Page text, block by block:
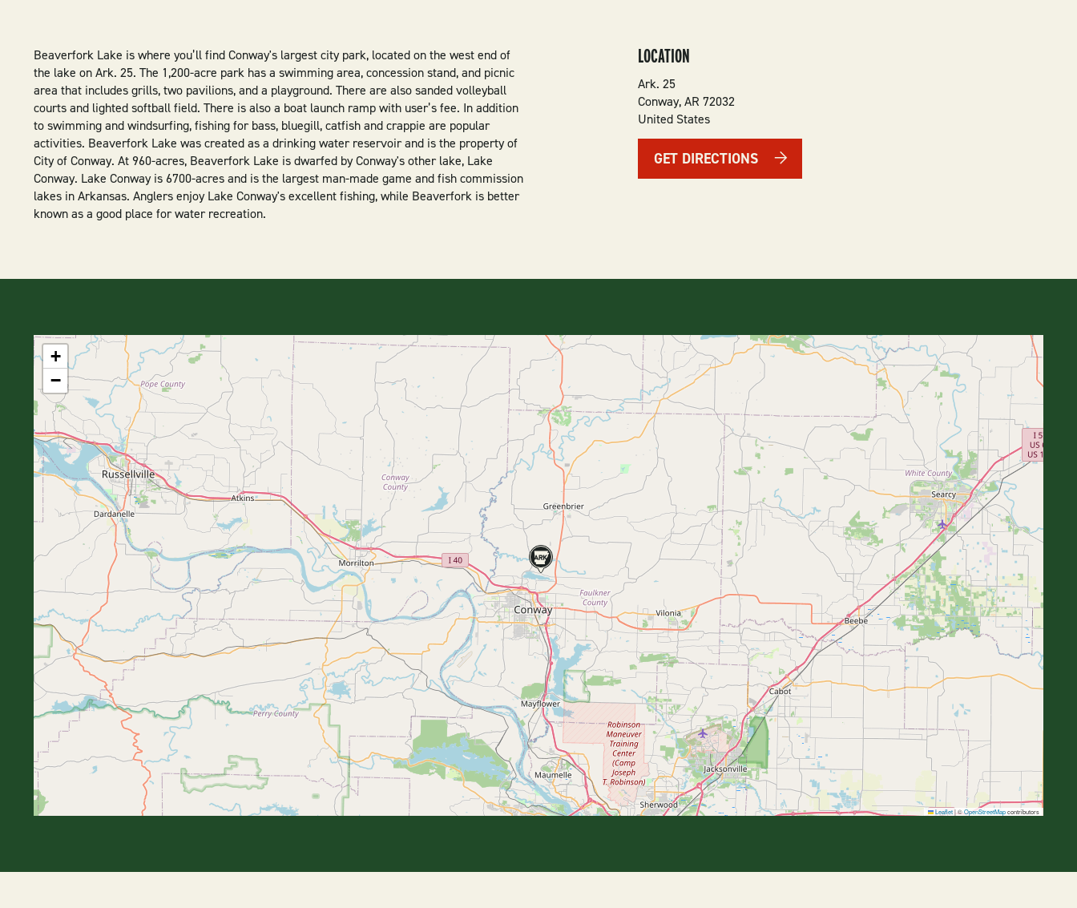
Beaverfork Lake is where you’ll find Conway's largest city park, located on the west end of
the lake on Ark. 25. The 1,200-acre park has a swimming area, concession stand, and picnic
area that includes grills, two pavilions, and a playground. There are also sanded volleyball
courts and lighted softball field. There is also a boat launch ramp with user’s fee. In addition
to swimming and windsurfing, fishing for bass, bluegill, catfish and crappie are popular
activities. Beaverfork Lake was created as a drinking water reservoir and is the property of
City of Conway. At 960-acres, Beaverfork Lake is dwarfed by Conway's other lake, Lake
Conway. Lake Conway is 6700-acres and is the largest man-made game and fish commission
lakes in Arkansas. Anglers enjoy Lake Conway's excellent fishing, while Beaverfork is better
known as a good place for water recreation.
LOCATION
Ark. 25
Conway,AR 72032
United States
GET DIRECTIONS
+
−
Leaflet|©OpenStreetMapcontributors